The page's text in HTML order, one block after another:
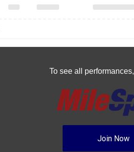
To see all performances,
Join Now